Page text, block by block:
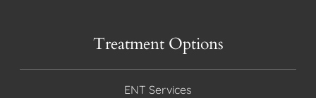
Treatment Options
ENT Services